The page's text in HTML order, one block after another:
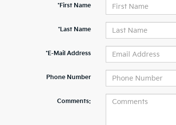
*First Name
*Last Name
*E-Mail Address
Phone Number
Comments: